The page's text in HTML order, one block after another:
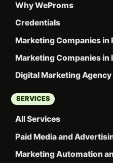
Why WeProms
Credentials
Marketing Companies in
Marketing Companies in
Digital Marketing
SERVICES
All Services
Paid Media and
Marketing Automation